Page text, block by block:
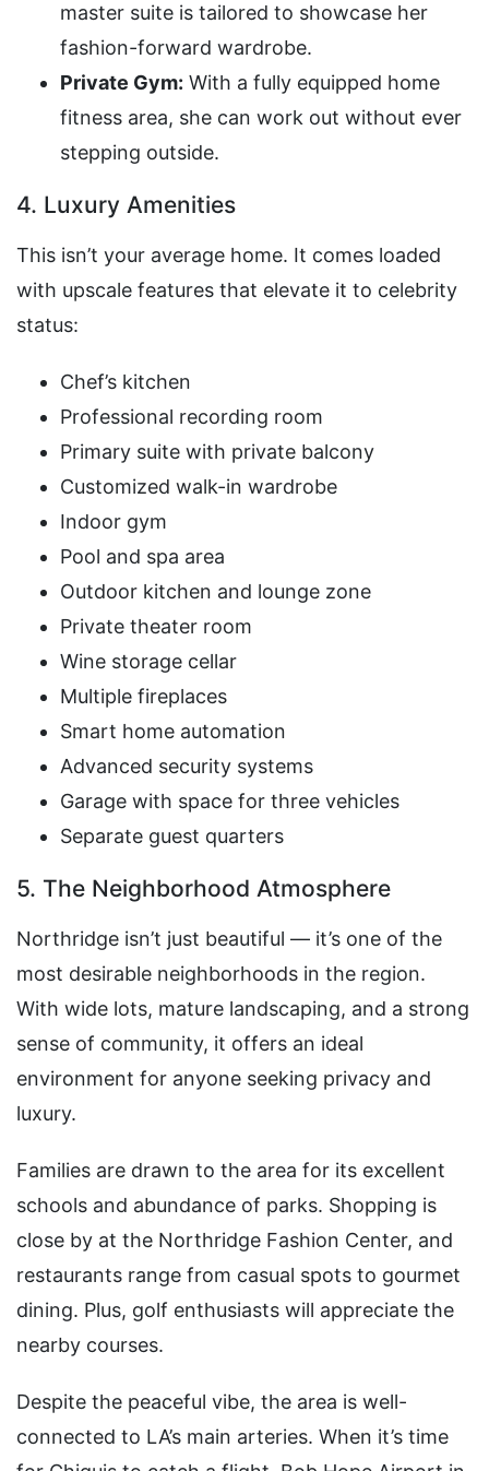
master suite is tailored to showcase her
fashion-forward wardrobe.
Private Gym: With a fully equipped home
fitness area, she can work out without ever
stepping outside.
4. Luxury Amenities
This isn’t your average home. It comes loaded
with upscale features that elevate it to celebrity
status:
Chef’s kitchen
Professional recording room
Primary suite with private balcony
Customized walk-in wardrobe
Indoor gym
Pool and spa area
Outdoor kitchen and lounge zone
Private theater room
Wine storage cellar
Multiple fireplaces
Smart home automation
Advanced security systems
Garage with space for three vehicles
Separate guest quarters
5. The Neighborhood Atmosphere
Northridge isn’t just beautiful — it’s one of the
most desirable neighborhoods in the region.
With wide lots, mature landscaping, and a strong
sense of community, it offers an ideal
environment for anyone seeking privacy and
luxury.
Families are drawn to the area for its excellent
schools and abundance of parks. Shopping is
close by at the Northridge Fashion Center, and
restaurants range from casual spots to gourmet
dining. Plus, golf enthusiasts will appreciate the
nearby courses.
Despite the peaceful vibe, the area is well-
connected to LA’s main arteries. When it’s time